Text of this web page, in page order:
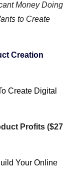
Money Doing
to Create
Creation
Create Digital
Profits ($27
Your Online